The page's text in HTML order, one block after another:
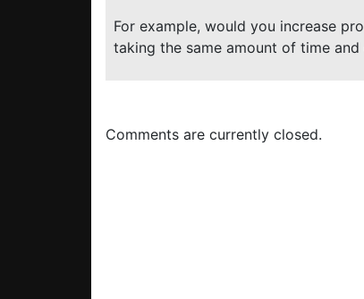
For example, would you increase
taking the same amount of time
Comments are currently closed.